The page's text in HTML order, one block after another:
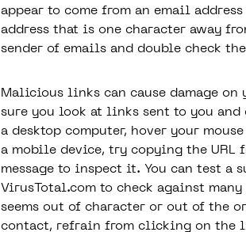
appear to come from an email
address that is one character away
sender of emails and double check
Malicious links can cause damage
sure you look at links sent to you
a desktop computer, hover your
a mobile device, try copying the
message to inspect it. You can test a
VirusTotal.com to check against
seems out of character or out of the
contact, refrain from clicking on the